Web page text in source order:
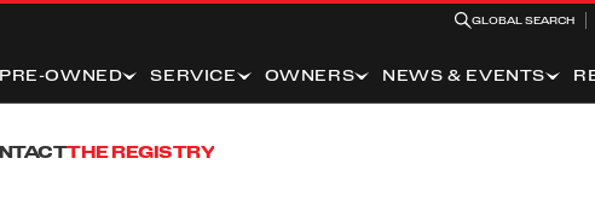
GLOBAL SEARCH
PRE-OWNED SERVICE OWNERS NEWS & EVENTS
THE REGISTRY